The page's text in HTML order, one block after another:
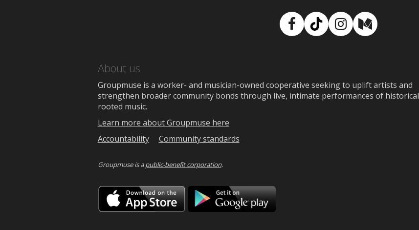
Facebook
TikTokInstagram
Medium
About us
Groupmuse is a worker- and musician-owned cooperative seeking to uplift artists and
strengthen broader community bonds through live, intimate performances of
rooted music.
Learn more about Groupmuse here
Accountability
Community standards
Groupmuse is apublic-benefit corporation.
Download
on
the
Download
Google